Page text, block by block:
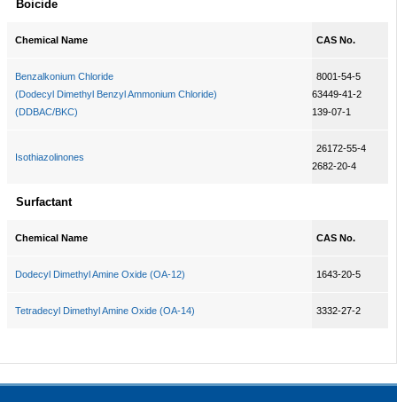
Boicide
Chemical Name CAS No.
Benzalkonium Chloride
(Dodecyl Dimethyl Benzyl Ammonium Chloride)
(DDBAC/BKC)
8001-54-5
63449-41-2
139-07-1
Isothiazolinones
26172-55-4
2682-20-4
Surfactant
Chemical Name CAS No.
Dodecyl Dimethyl Amine Oxide (OA-12) 1643-20-5
Tetradecyl Dimethyl Amine Oxide (OA-14) 3332-27-2